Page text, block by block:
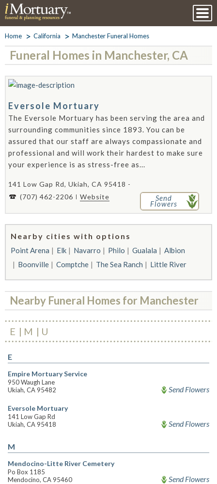
Home California Manchester Funeral Homes
Funeral Homes in Manchester, CA
Eversole Mortuary
The Eversole Mortuary has been serving the area and
surrounding communities since 1893. You can be
assured that our staff are always compassionate and
professional and will work their hardest to make sure
your experience is as stress-free as...
141 Low Gap Rd, Ukiah, CA 95418 -
(707) 462-2206
Website Send
Flowers
Nearby cities with options
Point Arena Elk Navarro Philo Gualala
Albion
Boonville
Comptche The Sea Ranch Little River
Nearby Funeral Homes for Manchester
E M U
E
Empire Mortuary Service
950 Waugh Lane
Ukiah, CA 95482
Send Flowers
Eversole Mortuary
141 Low Gap Rd
Ukiah, CA 95418
Send Flowers
M
Mendocino-Litte River Cemetery
Po Box 1185
Mendocino, CA 95460
Send Flowers